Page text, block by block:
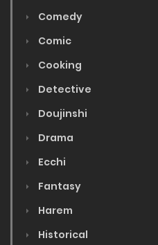
Comedy
Comic
Cooking
Detective
Doujinshi
Drama
Ecchi
Fantasy
Harem
Historical